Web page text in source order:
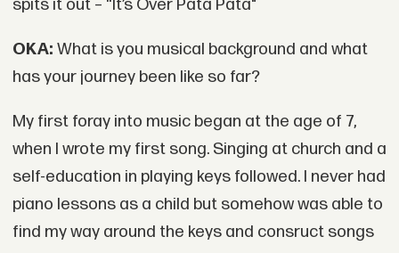
spits it out – “It’s Over Pata Pata"
OKA: What is you musical background and what
has your journey been like so far?
My first foray into music began at the age of 7,
when I wrote my first song. Singing at church and a
self-education in playing keys followed. I never had
piano lessons as a child but somehow was able to
find my way around the keys and consruct songs